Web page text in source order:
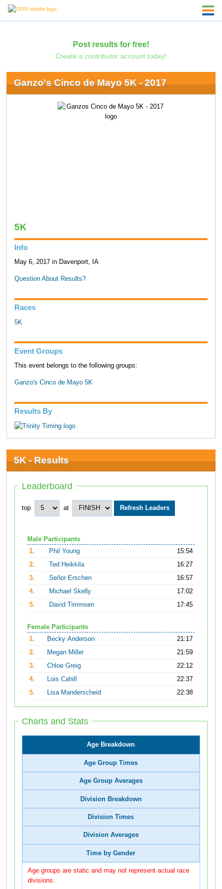
Post results for free!
Create a contributor account today!
Ganzo's Cinco de Mayo 5K - 2017
5K
Info
May 6, 2017 in Davenport, IA
Question About Results?
Races
5K
Event Groups
This event belongs to the following groups:
Ganzo's Cinco de Mayo 5K
Results By
5K - Results
Leaderboard
top at
Male Participants
1.
Phil Young
15:54
2.
Ted Heikkila
16:27
3.
Señor Erschen
16:57
4.
Michael Skelly
17:02
5.
David Timmsen 17:45
Female Participants
1.
Becky Anderson
21:17
2.
Megan Miller
21:59
3.
Chloe Greig
22:12
4.
Lois Cahill
22:37
5.
Lisa Manderscheid 22:38
Charts and Stats
Age Breakdown
Age Group Times
Age Group Averages
Division Breakdown
Division Times
Division Averages
Time by Gender
Age groups are static and may not represent actual race
divisions.